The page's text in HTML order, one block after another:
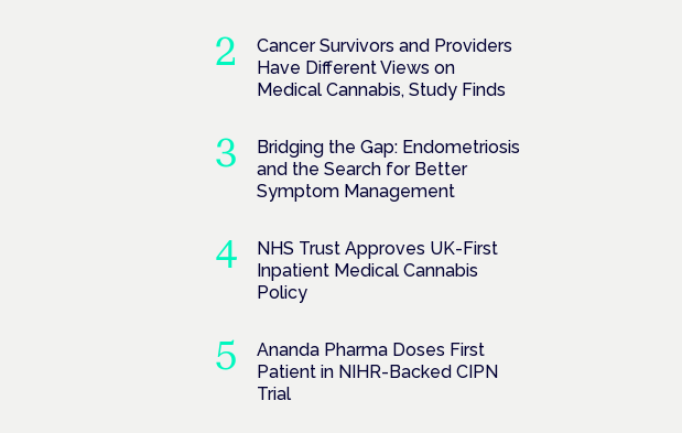
Cancer Survivors and Providers
Have Different Views on
Medical Cannabis, Study Finds
Bridging the Gap: Endometriosis
and the Search for Better
Symptom Management
NHS Trust Approves UK-First
Inpatient Medical Cannabis
Policy
Ananda Pharma Doses First
Patient in NIHR-Backed CIPN
Trial